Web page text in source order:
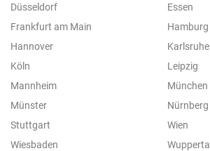
Düsseldorf
Essen
Frankfurt am Main
Hamburg
Hannover
Karlsruhe
Köln
Leipzig
Mannheim
München
Münster
Nürnberg
Stuttgart
Wien
Wiesbaden
Wuppertal